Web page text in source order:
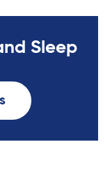
Sleep